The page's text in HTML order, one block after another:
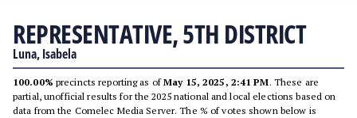
REPRESENTATIVE, 5TH DISTRICT
Luna, Isabela
100.00% precincts reporting as ofMay 15, 2025, 2:41 PM. These are
partial, unofficial results for the 2025 national and local elections based on
data from the Comelec Media Server. The % of votes shown below is